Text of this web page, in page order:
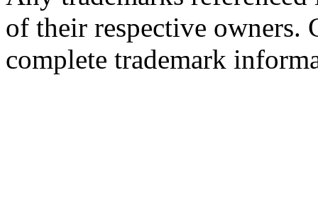
of their respective owners.
complete trademark